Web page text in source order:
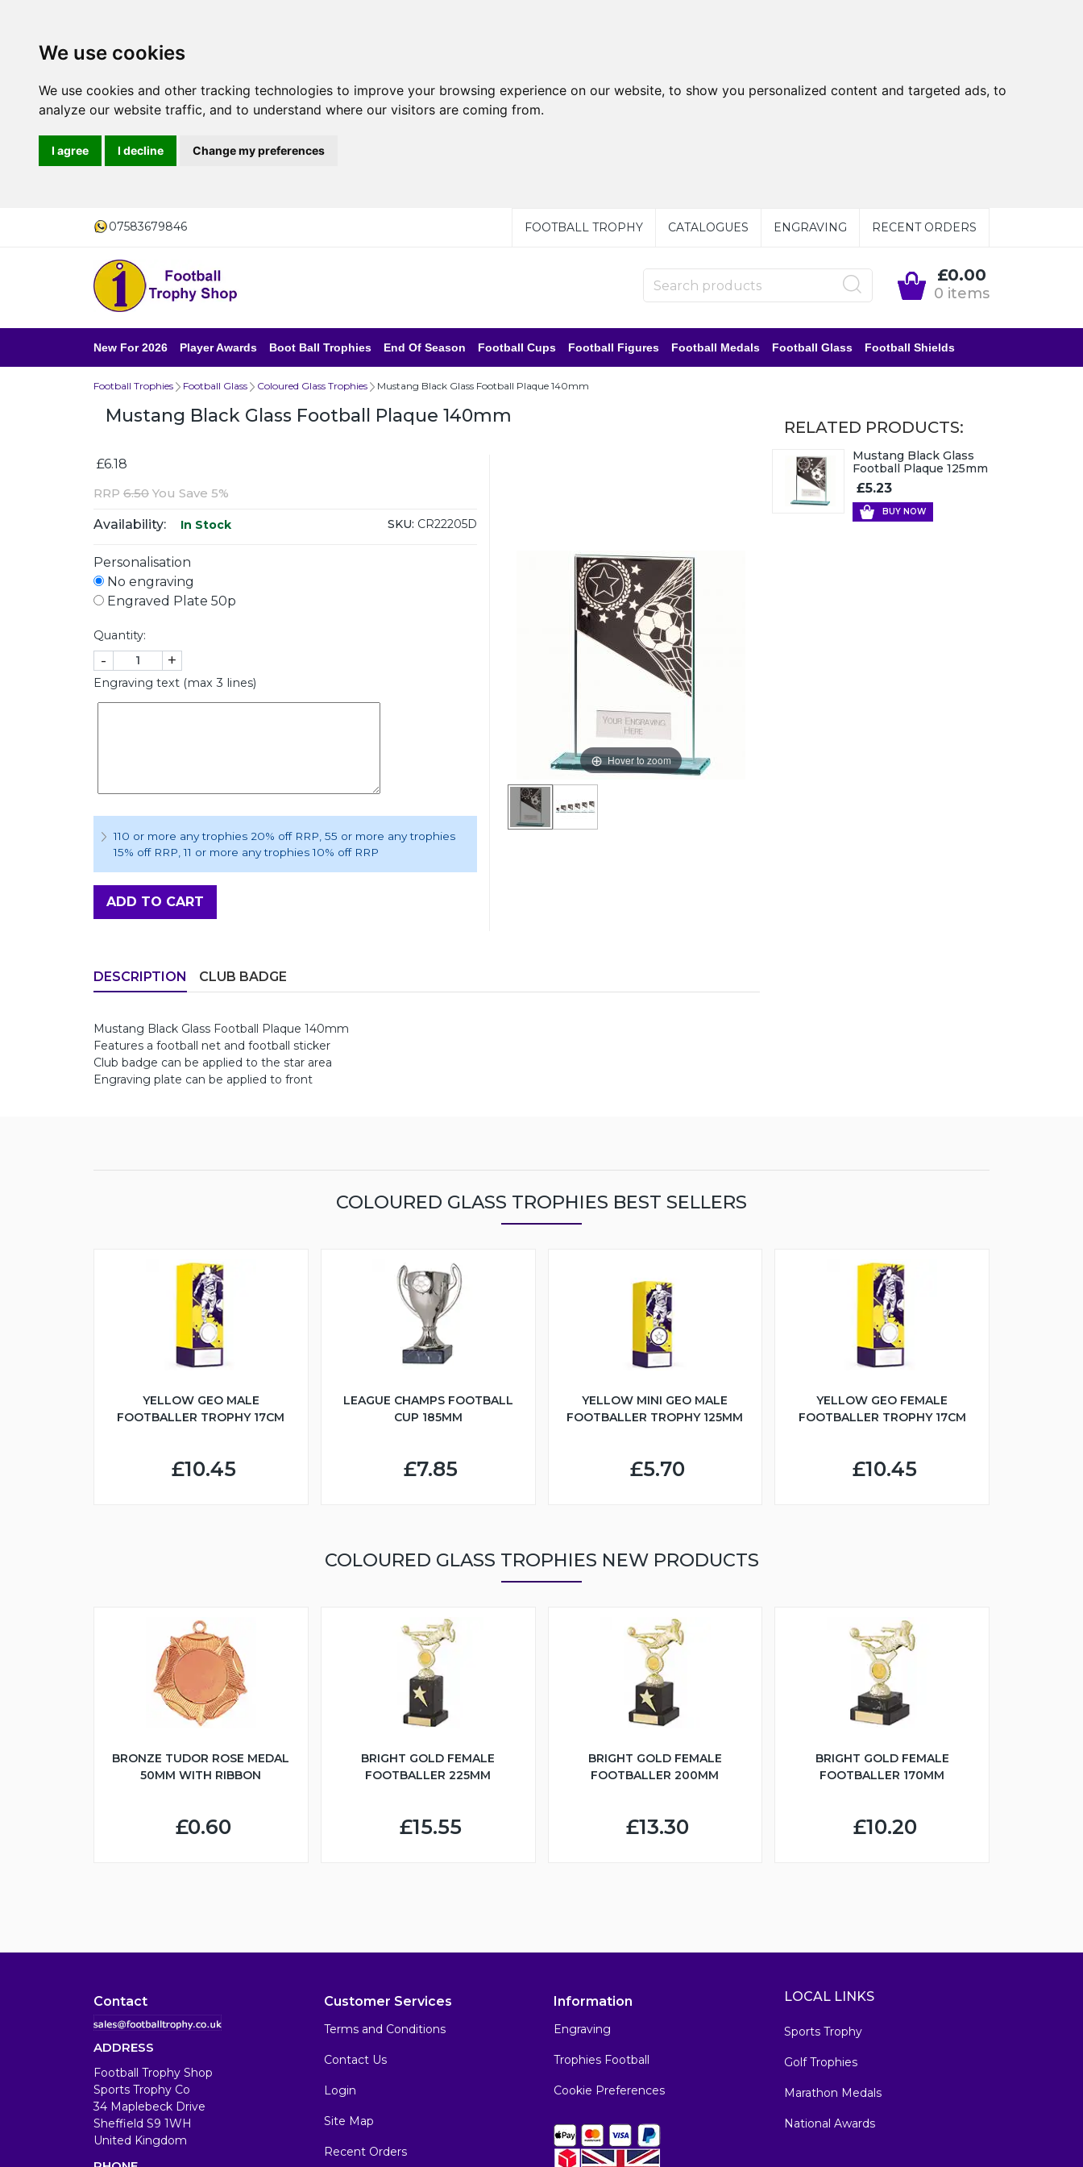
We use cookies
We use cookies and other tracking technologies to improve your browsing experience on our website, to show you personalized content and targeted ads, to
analyze our website traffic, and to understand where our visitors are coming from.
I agree I decline Change my preferences
07583679846 FOOTBALL TROPHY CATALOGUES ENGRAVING RECENT ORDERS
£0.00
0 items
New For 2026 Player Awards Boot Ball Trophies End Of Season Football Cups Football Figures Football Medals Football Glass Football Shields
Football Trophies Football Glass Coloured Glass Trophies Mustang Black Glass Football Plaque 140mm
Mustang Black Glass Football Plaque 140mm
Hover to zoom
£6.18
RRP 6.50 You Save 5%
Availability: In Stock SKU: CR22205D
Personalisation
No engraving
Engraved Plate 50p
Quantity:
- +
Engraving text (max 3 lines)
110 or more any trophies 20% off RRP , 55 or more any trophies
15% off RRP , 11 or more any trophies 10% off RRP
ADD TO CART
DESCRIPTION CLUB BADGE
Mustang Black Glass Football Plaque 140mm
Features a football net and football sticker
Club badge can be applied to the star area
Engraving plate can be applied to front
RELATED PRODUCTS:
Mustang Black Glass
Football Plaque 125mm
£5.23
BUY NOW
COLOURED GLASS TROPHIES BEST SELLERS
YELLOW GEO MALE
FOOTBALLER TROPHY 17CM
£10.45
LEAGUE CHAMPS FOOTBALL
CUP 185MM
£7.85
YELLOW MINI GEO MALE
FOOTBALLER TROPHY 125MM
£5.70
YELLOW GEO FEMALE
FOOTBALLER TROPHY 17CM
£10.45
COLOURED GLASS TROPHIES NEW PRODUCTS
BRONZE TUDOR ROSE MEDAL
50MM WITH RIBBON
£0.60
BRIGHT GOLD FEMALE
FOOTBALLER 225MM
£15.55
BRIGHT GOLD FEMALE
FOOTBALLER 200MM
£13.30
BRIGHT GOLD FEMALE
FOOTBALLER 170MM
£10.20
Contact
ADDRESS
Football Trophy Shop
Sports Trophy Co
34 Maplebeck Drive
Sheffield S9 1WH
United Kingdom
Customer Services
Terms and Conditions
Contact Us
Login
Site Map
Recent Orders
Information
Engraving
Trophies Football
Cookie Preferences
LOCAL LINKS
Sports Trophy
Golf Trophies
Marathon Medals
National Awards